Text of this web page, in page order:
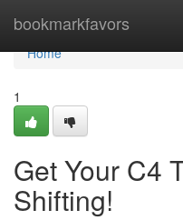
bookmarkfavors
Home
Home
1
Get Your C4
Shifting!